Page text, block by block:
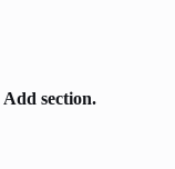
Add section.